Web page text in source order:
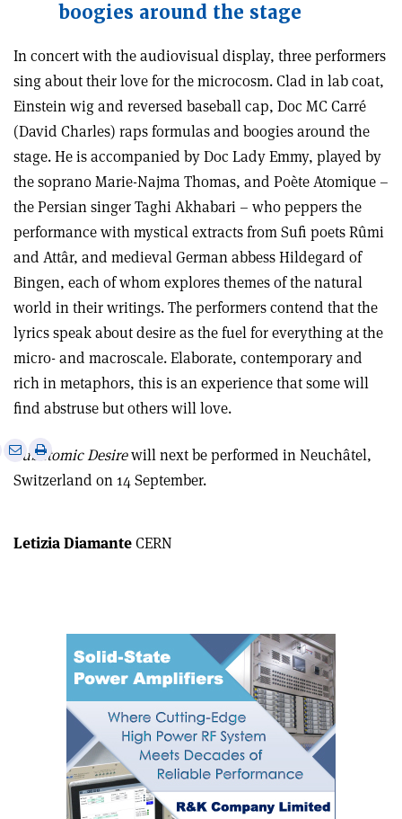
boogies around the stage
In concert with the audiovisual display, three performers
sing about their love for the microcosm. Clad in lab coat,
Einstein wig and reversed baseball cap, Doc MC Carré
(David Charles) raps formulas and boogies around the
stage. He is accompanied by Doc Lady Emmy, played by
the soprano Marie-Najma Thomas, and Poète Atomique –
the Persian singer Taghi Akhabari – who peppers the
performance with mystical extracts from Sufi poets Rûmi
and Attâr, and medieval German abbess Hildegard of
Bingen, each of whom explores themes of the natural
world in their writings. The performers contend that the
lyrics speak about desire as the fuel for everything at the
micro- and macroscale. Elaborate, contemporary and
rich in metaphors, this is an experience that some will
find abstruse but others will love.
Subatomic Desirewill next be performed in Neuchâtel,
Switzerland on 14 September.
Share
via
Print
this
Letizia DiamanteCERN